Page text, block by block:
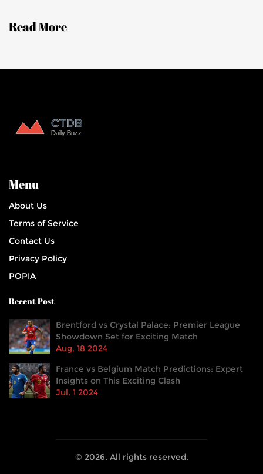
Read More
Menu
About Us
Terms of Service
Contact Us
Privacy Policy
POPIA
Recent Post
Brentford vs Crystal Palace: Premier League
Showdown Set for Exciting Match
Aug, 18 2024
France vs Belgium Match Predictions: Expert
Insights on This Exciting Clash
Jul, 1 2024
© 2026. All rights reserved.